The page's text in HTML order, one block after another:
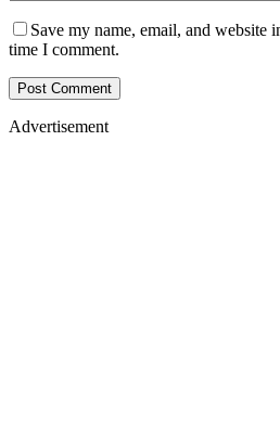
Save my name, email, and website
time I comment.
Advertisement